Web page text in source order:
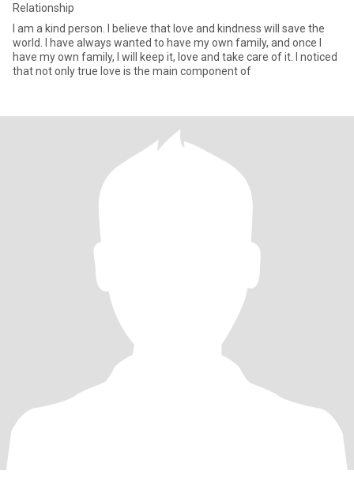
Relationship
I am a kind person. I believe that love and kindness will save the
world. I have always wanted to have my own family, and once I
have my own family, I will keep it, love and take care of it. I noticed
that not only true love is the main component of